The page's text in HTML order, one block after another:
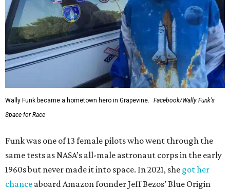
Wally Funk became a hometown hero in Grapevine.
Facebook/Wally Funk's
Space for Race
Funk was one of 13 female pilots who went through the
same tests as NASA’s all-male astronaut corps in the early
1960s but never made it into space. In 2021, she got her
chance aboard Amazon founder Jeff Bezos’ Blue Origin